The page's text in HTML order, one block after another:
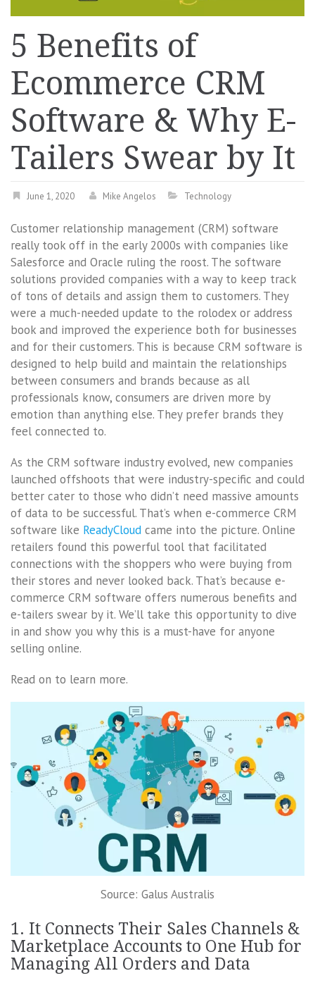
5 Benefits of
Ecommerce CRM
Software & Why E-
Tailers Swear by It
June 1, 2020 Mike Angelos Technology
Customer relationship management (CRM) software
really took off in the early 2000s with companies like
Salesforce and Oracle ruling the roost. The software
solutions provided companies with a way to keep track
of tons of details and assign them to customers. They
were a much-needed update to the rolodex or address
book and improved the experience both for businesses
and for their customers. This is because CRM software is
designed to help build and maintain the relationships
between consumers and brands because as all
professionals know, consumers are driven more by
emotion than anything else. They prefer brands they
feel connected to.
As the CRM software industry evolved, new companies
launched offshoots that were industry-specific and could
better cater to those who didn’t need massive amounts
of data to be successful. That’s when e-commerce CRM
software like ReadyCloud came into the picture. Online
retailers found this powerful tool that facilitated
connections with the shoppers who were buying from
their stores and never looked back. That’s because e-
commerce CRM software offers numerous benefits and
e-tailers swear by it. We’ll take this opportunity to dive
in and show you why this is a must-have for anyone
selling online.
Read on to learn more.
Source: Galus Australis
1. It Connects Their Sales Channels &
Marketplace Accounts to One Hub for
Managing All Orders and Data